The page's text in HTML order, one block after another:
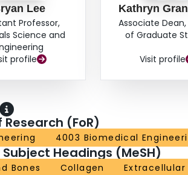
Lee
Professor,
Science and
profile
Kathryn
Associate
of Graduate
Visit profile
Research (FoR)
4003 Biomedical
Headings (MeSH)
Bones Collagen Extracellular